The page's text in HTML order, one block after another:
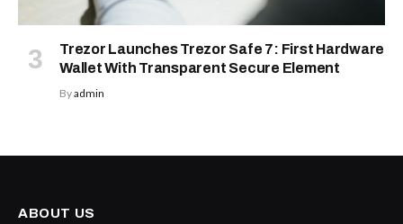
Trezor Launches Trezor Safe 7: First Hardware
Wallet With Transparent Secure Element
Byadmin
ABOUT US